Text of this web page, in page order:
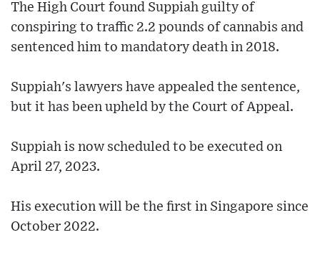
The High Court found Suppiah guilty of
conspiring to traffic 2.2 pounds of cannabis and
sentenced him to mandatory death in 2018.
Suppiah's lawyers have appealed the sentence,
but it has been upheld by the Court of Appeal.
Suppiah is now scheduled to be executed on
April 27, 2023.
His execution will be the first in Singapore since
October 2022.